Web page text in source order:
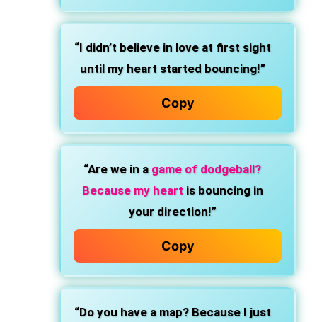
“I didn’t believe in love at first sight
until my heart started bouncing!”
Copy
“Are we in a game of dodgeball?
Because my heartis bouncing in
your direction!”
Copy
“Do you have a map? Because I just